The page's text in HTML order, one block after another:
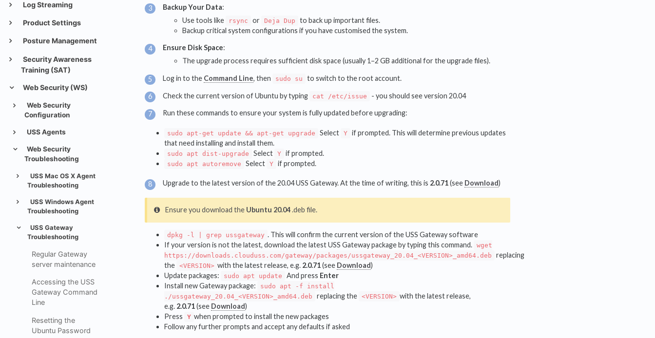
Log Streaming
Product Settings
Posture Management
Security Awareness
Training (SAT)
Web Security (WS)
Web Security
Configuration
USS Agents
Web Security
Troubleshooting
USS Mac OS X Agent
Troubleshooting
USS Windows Agent
Troubleshooting
USS Gateway
Troubleshooting
Regular Gateway
server maintenance
Accessing the USS
Gateway Command
Line
Resetting the
Ubuntu Password
Backup Your Data:
Use tools like
rsync or Deja Dup
to back up important files.
Backup critical system configurations if you have customised the system.
Ensure Disk Space:
The upgrade process requires sufficient disk space (usually 1–2 GB additional for the upgrade files).
Log in to the Command Line, then sudo su to switch to the root account.
Check the current version of Ubuntu by typing cat /etc/issue - you should see version 20.04
Run these commands to ensure your system is fully updated before upgrading:
sudo apt-get update && apt-get upgrade Select Y if prompted. This will determine previous updates
that need installing and install them.
sudo apt dist-upgrade Select Y if prompted.
sudo apt autoremove Select Y if prompted.
Upgrade to the latest version of the 20.04 USS Gateway. At the time of writing, this is 2.0.71(see Download)
Ensure you download the Ubuntu 20.04.deb file.
dpkg -l | grep ussgateway . This will confirm the current version of the USS Gateway software
If your version is not the latest, download the latest USS Gateway package by typing this command. wget
https://downloads.clouduss.com/gateway/packages/ussgateway_20.04_<VERSION>_amd64.deb
replacing
the <VERSION> with the latest release, e.g. 2.0.71(see Download)
Update packages:
sudo apt update And press Enter
Install new Gateway package:
sudo apt -f install
./ussgateway_20.04_<VERSION>_amd64.deb
replacing the <VERSION> with the latest release,
e.g. 2.0.71(see Download)
Press
Y when prompted to install the new packages
Follow any further prompts and accept any defaults if asked